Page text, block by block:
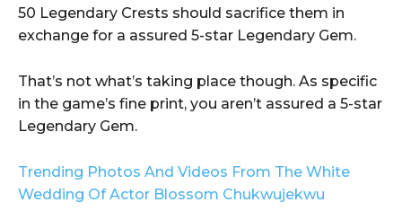
50 Legendary Crests should sacrifice them in
exchange for a assured 5-star Legendary Gem.
That’s not what’s taking place though. As specific
in the game’s fine print, you aren’t assured a 5-star
Legendary Gem.
Trending Photos And Videos From The White
Wedding Of Actor Blossom Chukwujekwu